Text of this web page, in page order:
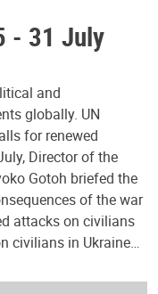
- 31 July
and
globally. UN
for renewed
Director of the
Gotoh briefed the
of the war
attacks on civilians
civilians in Ukraine…